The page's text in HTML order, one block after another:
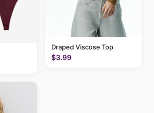
Draped Viscose Top
$3.99